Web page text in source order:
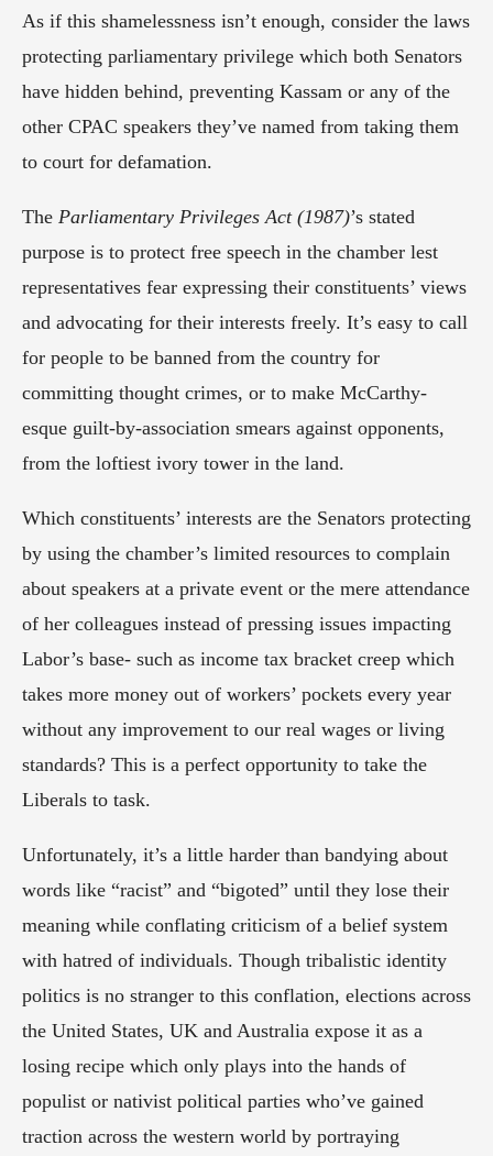
As if this shamelessness isn’t enough, consider the laws
protecting parliamentary privilege which both Senators
have hidden behind, preventing Kassam or any of the
other CPAC speakers they’ve named from taking them
to court for defamation.
The Parliamentary Privileges Act (1987)’s stated
purpose is to protect free speech in the chamber lest
representatives fear expressing their constituents’ views
and advocating for their interests freely. It’s easy to call
for people to be banned from the country for
committing thought crimes, or to make McCarthy-
esque guilt-by-association smears against opponents,
from the loftiest ivory tower in the land.
Which constituents’ interests are the Senators protecting
by using the chamber’s limited resources to complain
about speakers at a private event or the mere attendance
of her colleagues instead of pressing issues impacting
Labor’s base- such as income tax bracket creep which
takes more money out of workers’ pockets every year
without any improvement to our real wages or living
standards? This is a perfect opportunity to take the
Liberals to task.
Unfortunately, it’s a little harder than bandying about
words like “racist” and “bigoted” until they lose their
meaning while conflating criticism of a belief system
with hatred of individuals. Though tribalistic identity
politics is no stranger to this conflation, elections across
the United States, UK and Australia expose it as a
losing recipe which only plays into the hands of
populist or nativist political parties who’ve gained
traction across the western world by portraying